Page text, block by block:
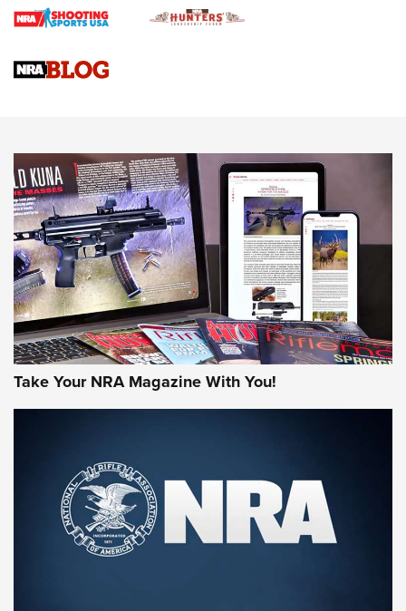
Braves Defy Hunting & Fishing Night Scarcity in MLB | An
Sierra Presents 3 New Rifle Bullets | An Official Journal Of
NEWS NEWS
AMERICAN RIFLEMAN REVIEWS
Rifleman Review: Mossberg 990
Aftershock | An Official Journal Of The
NRA
MOSSBERG,MOSSBERG 990 AFTERSHOCK,NON-NFA FIREARM
Take Your NRA Magazine With You!